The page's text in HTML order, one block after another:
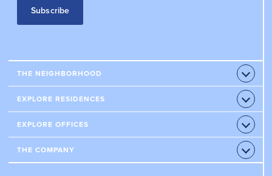
THE NEIGHBORHOOD
Open
RESTAURANTS
HOTELS
AMENITIES & SERVICES
EXPLORE RESIDENCES
Open
APARTMENTS
EXPLORE OFFICES
Open
LEASE AN OFFICE
THE COMPANY
Open